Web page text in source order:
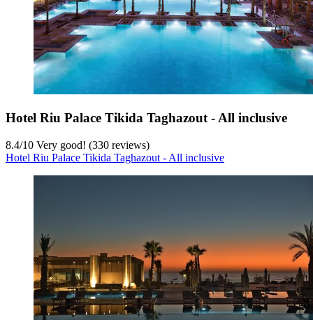
Hotel Riu Palace Tikida Taghazout - All inclusive
8.4/10 Very good! (330 reviews)
Hotel Riu Palace Tikida Taghazout - All inclusive